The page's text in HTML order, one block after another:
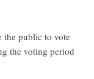
the public to vote
the voting period